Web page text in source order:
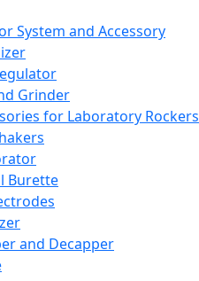
System and Accessory
Grinder
for Laboratory Rockers
Burette
and Decapper